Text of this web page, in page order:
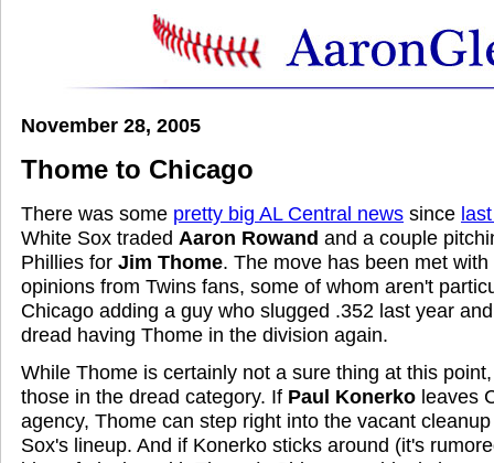
November 28, 2005
Thome to Chicago
There was some pretty big AL Central news since
White Sox traded Aaron Rowand and a couple
Phillies for Jim Thome. The move has been met
opinions from Twins fans, some of whom aren't
Chicago adding a guy who slugged .352 last year
dread having Thome in the division again.
While Thome is certainly not a sure thing at this
those in the dread category. If Paul Konerko leaves
agency, Thome can step right into the vacant
Sox's lineup. And if Konerko sticks around (it's